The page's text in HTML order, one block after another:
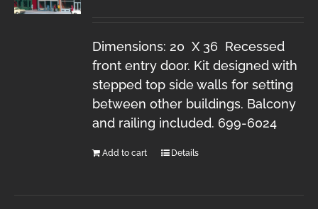
Dimensions: 20 X 36 Recessed
front entry door. Kit designed with
stepped top side walls for setting
between other buildings. Balcony
and railing included. 699-6024
Add to cart Details